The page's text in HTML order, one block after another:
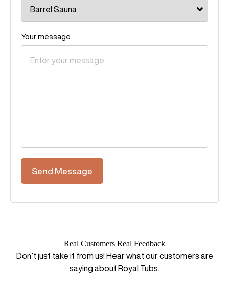
Your message
Real Customers Real Feedback
Don’t just take it from us! Hear what our customers are
saying about Royal Tubs.